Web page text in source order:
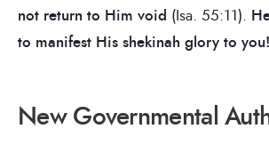
not return to Him void (Isa. 55:11).
to manifest His shekinah glory to you!
New Governmental